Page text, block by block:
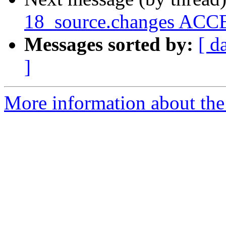
18_source.changes
Messages sorted by: [
]
More information about